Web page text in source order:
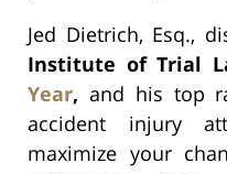
Jed Dietrich, Esq.,
Institute of Trial
Year, and his top
accident injury
maximize your